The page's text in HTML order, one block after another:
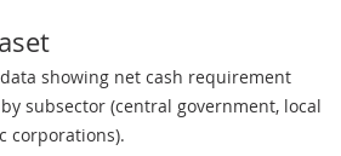
showing net cash requirement
subsector (central government, local
corporations).